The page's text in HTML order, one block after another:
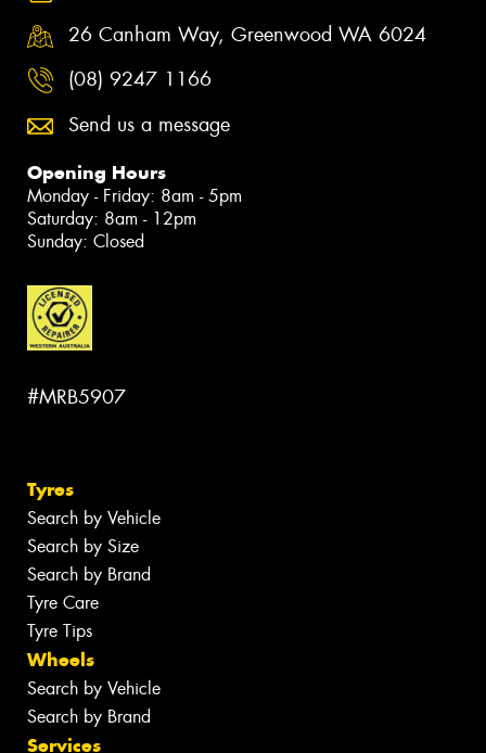
26 Canham Way, Greenwood WA 6024
(08) 9247 1166
Send us a message
Opening Hours
Monday - Friday: 8am - 5pm
Saturday: 8am - 12pm
Sunday: Closed
#MRB5907
Tyres
Search by Vehicle
Search by Size
Search by Brand
Tyre Care
Tyre Tips
Wheels
Search by Vehicle
Search by Brand
Services